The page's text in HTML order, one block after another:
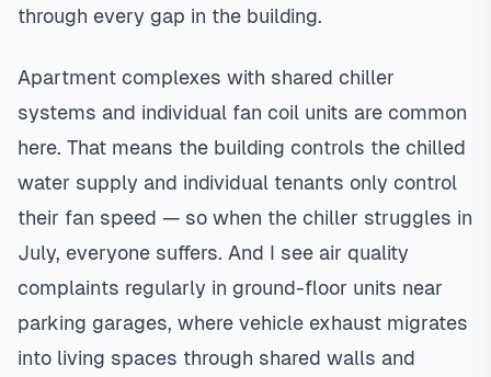
through every gap in the building.
Apartment complexes with shared chiller
systems and individual fan coil units are common
here. That means the building controls the chilled
water supply and individual tenants only control
their fan speed — so when the chiller struggles in
July, everyone suffers. And I see air quality
complaints regularly in ground-floor units near
parking garages, where vehicle exhaust migrates
into living spaces through shared walls and